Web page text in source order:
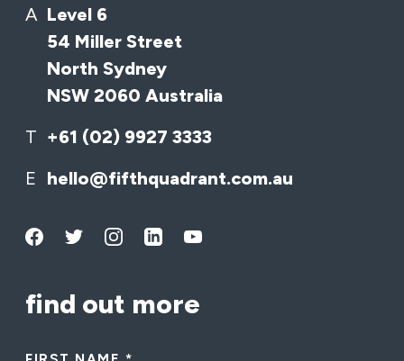
A Level 6
54 Miller Street
North Sydney
NSW 2060 Australia
T +61 (02) 9927 3333
E hello@fifthquadrant.com.au
find out more